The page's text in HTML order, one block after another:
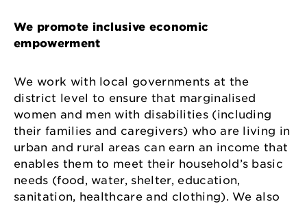
We promote inclusive economic
empowerment
We work with local governments at the
district level to ensure that marginalised
women and men with disabilities (including
their families and caregivers) who are living in
urban and rural areas can earn an income that
enables them to meet their household’s basic
needs (food, water, shelter, education,
sanitation, healthcare and clothing). We also